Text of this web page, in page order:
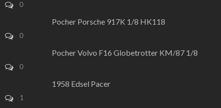
0
Pocher Porsche 917K 1/8 HK118
0
Pocher Volvo F16 Globetrotter KM/87 1/8
0
1958 Edsel Pacer
1